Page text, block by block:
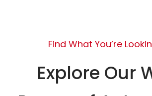
Find What You’re
Explore Our